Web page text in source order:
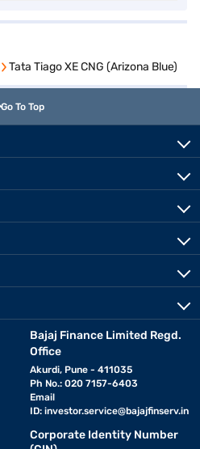
Tata Tiago XE CNG (Arizona Blue)
Go To Top
Bajaj Finance Limited Regd.
Office
Akurdi, Pune - 411035
Ph No.: 020 7157-6403
Email
ID: investor.service@bajajfinserv.in
Corporate Identity Number